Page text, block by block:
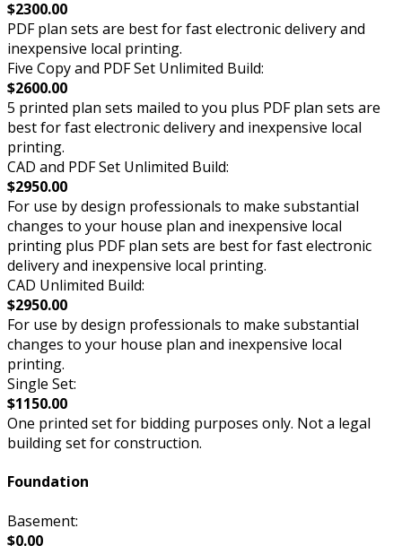
$2300.00
PDF plan sets are best for fast electronic delivery and
inexpensive local printing.
Five Copy and PDF Set Unlimited Build:
$2600.00
5 printed plan sets mailed to you plus PDF plan sets are
best for fast electronic delivery and inexpensive local
printing.
CAD and PDF Set Unlimited Build:
$2950.00
For use by design professionals to make substantial
changes to your house plan and inexpensive local
printing plus PDF plan sets are best for fast electronic
delivery and inexpensive local printing.
CAD Unlimited Build:
$2950.00
For use by design professionals to make substantial
changes to your house plan and inexpensive local
printing.
Single Set:
$1150.00
One printed set for bidding purposes only. Not a legal
building set for construction.
Foundation
Basement:
$0.00